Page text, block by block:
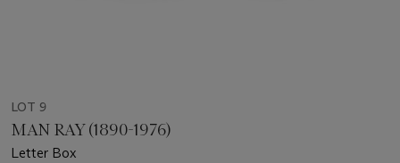
LOT 9
MAN RAY (1890-1976)
Letter Box